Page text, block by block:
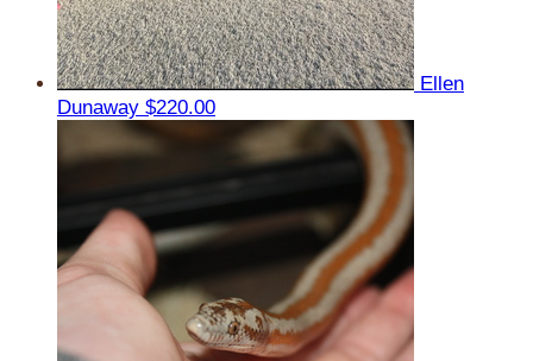
Ellen
Dunaway $220.00